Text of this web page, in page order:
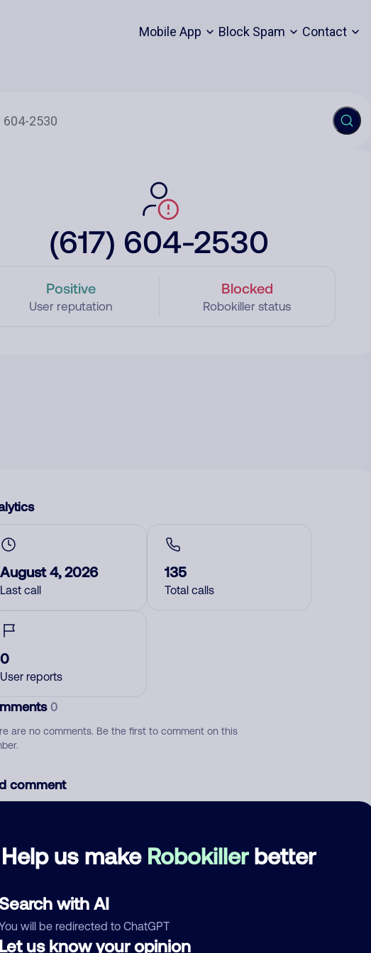
Mobile App Block Spam Contact
(617) 604-2530
Positive
User reputation
Blocked
Robokiller status
Help us make Robokillerbetter
with AI
will be redirected to ChatGPT
us know your opinion
August 4, 2026
Last call
135
Total calls
0
User reports
0
are no comments. Be the first to comment on this
comment